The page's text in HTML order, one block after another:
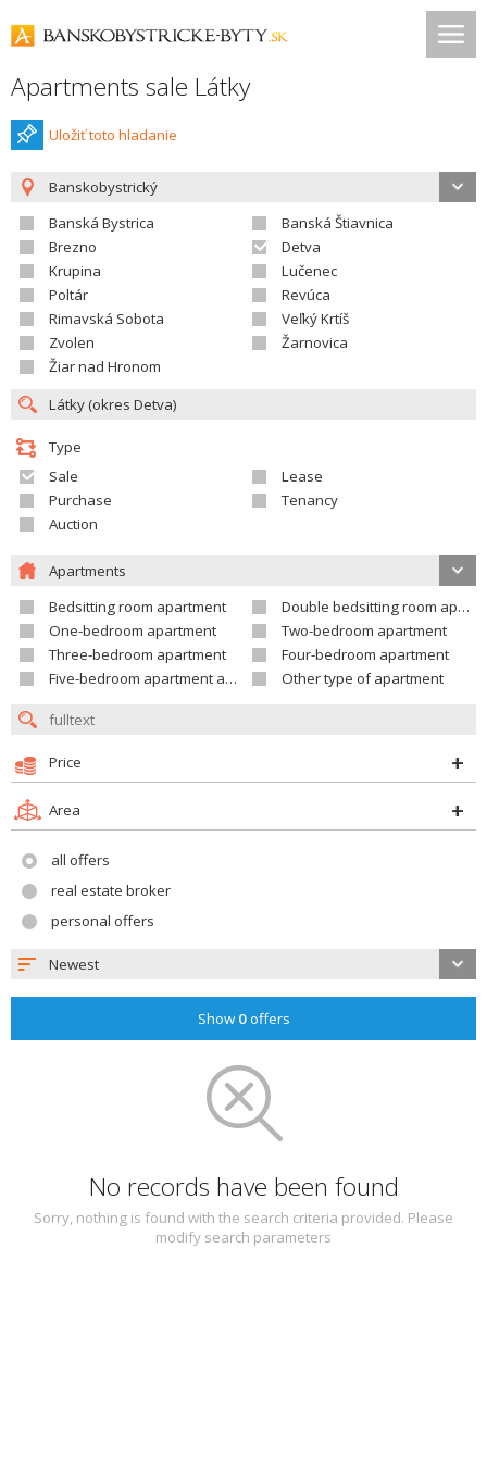
Apartments sale Látky
Uložiť toto hladanie
Banskobystrický
Banská Bystrica
Banská Štiavnica
Brezno
Detva
Krupina
Lučenec
Poltár
Revúca
Rimavská Sobota
Veľký Krtíš
Zvolen
Žarnovica
Žiar nad Hronom
Type
Sale
Lease
Purchase
Tenancy
Auction
Apartments
Bedsitting room apartment
Double bedsitting room apartment
One-bedroom apartment
Two-bedroom apartment
Three-bedroom apartment
Four-bedroom apartment
Five-bedroom apartment and larger
Other type of apartment
Price
Area
all offers
real estate broker
personal offers
Newest
Show 0offers
No records have been found
Sorry, nothing is found with the search criteria provided. Please
modify search parameters